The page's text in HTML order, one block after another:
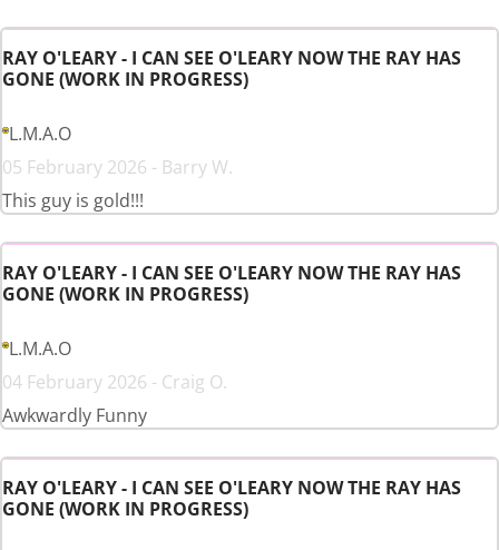
RAY O'LEARY - I CAN SEE O'LEARY NOW THE RAY HAS
GONE (WORK IN PROGRESS)
L.M.A.O
05 February 2026 - Barry W.
This guy is gold!!!
RAY O'LEARY - I CAN SEE O'LEARY NOW THE RAY HAS
GONE (WORK IN PROGRESS)
L.M.A.O
04 February 2026 - Craig O.
Awkwardly Funny
RAY O'LEARY - I CAN SEE O'LEARY NOW THE RAY HAS
GONE (WORK IN PROGRESS)